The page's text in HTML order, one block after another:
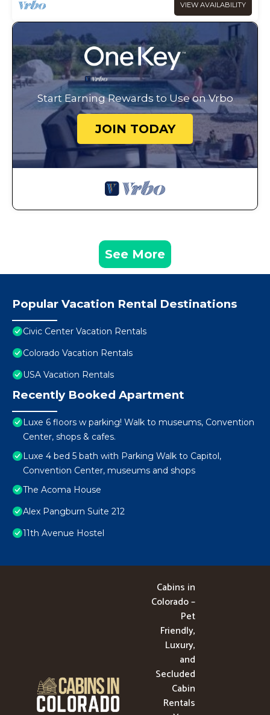
VIEW AVAILABILITY
Start Earning Rewards to Use on Vrbo
JOIN TODAY
See More
Popular Vacation Rental Destinations
Civic Center Vacation Rentals
Colorado Vacation Rentals
USA Vacation Rentals
Recently Booked Apartment
Luxe 6 floors w parking! Walk to museums, Convention
Center, shops & cafes.
Luxe 4 bed 5 bath with Parking Walk to Capitol,
Convention Center, museums and shops
The Acoma House
Alex Pangburn Suite 212
11th Avenue Hostel
Cabins in
Colorado –
Pet
Friendly,
Luxury,
and
Secluded
Cabin
Rentals